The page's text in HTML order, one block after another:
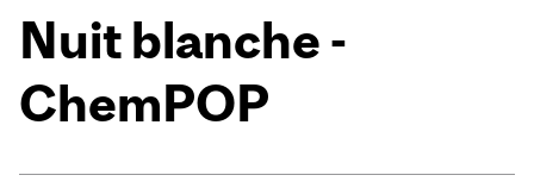
Nuit blanche -
ChemPOP